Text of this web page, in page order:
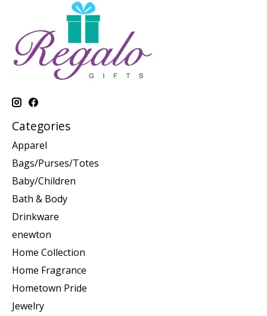
Categories
Apparel
Bags/Purses/Totes
Baby/Children
Bath & Body
Drinkware
enewton
Home Collection
Home Fragrance
Hometown Pride
Jewelry